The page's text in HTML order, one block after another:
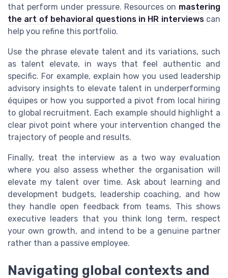
that perform under pressure. Resources on mastering
the art of behavioral questions in HR interviewscan
help you refine this portfolio.
Use the phrase elevate talent and its variations, such
as talent elevate, in ways that feel authentic and
specific. For example, explain how you used leadership
advisory insights to elevate talent in underperforming
équipes or how you supported a pivot from local hiring
to global recruitment. Each example should highlight a
clear pivot point where your intervention changed the
trajectory of people and results.
Finally, treat the interview as a two way evaluation
where you also assess whether the organisation will
elevate my talent over time. Ask about learning and
development budgets, leadership coaching, and how
they handle open feedback from teams. This shows
executive leaders that you think long term, respect
your own growth, and intend to be a genuine partner
rather than a passive employee.
Navigating global contexts and